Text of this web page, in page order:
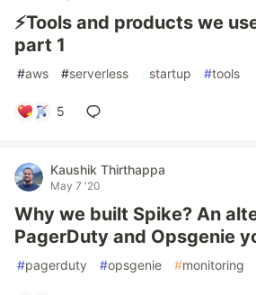
⚡️Tools and products we
part 1
#aws #serverless #startup #tools
5
Kaushik Thirthappa
May 7 '20
Why we built Spike? An
PagerDuty and Opsgenie
#pagerduty #opsgenie #monitoring